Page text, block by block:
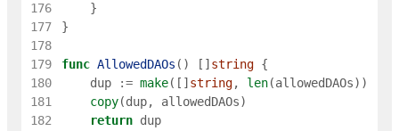
176
}
177
}
178
179
func AllowedDAOs ( ) [ ] string {
180
dup := make( [ ] string, len(allowedDAOs) )
181
copy(dup, allowedDAOs)
182
return dup